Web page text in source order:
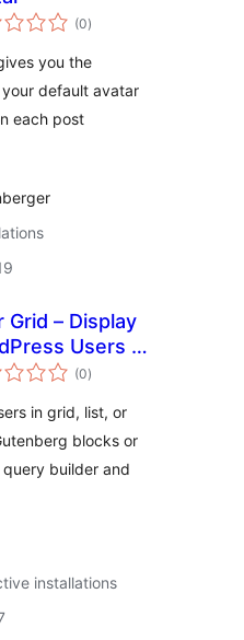
(0total
ratings
)
you the
default avatar
each post
Grid – Display
Users in
Grid
(0total
ratings
)
in grid, list, or
blocks or
builder and
installations